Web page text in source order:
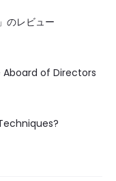
のレビュー
of Directors